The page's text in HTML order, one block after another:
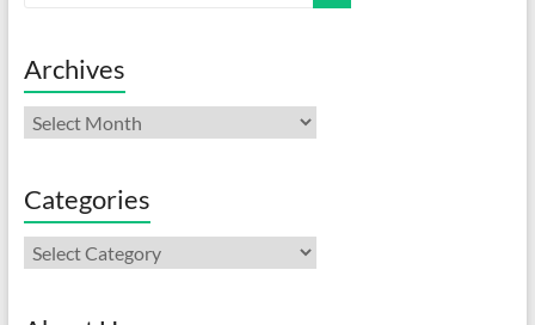
Archives
Archives
Categories
Categories